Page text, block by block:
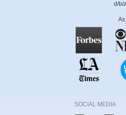
d/b/
SOCIAL MEDIA